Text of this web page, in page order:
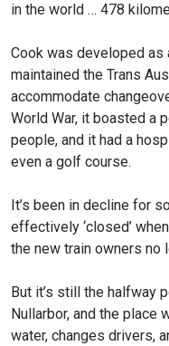
in the world … 478
Cook was developed
maintained the Trans
accommodate
World War, it boasted a
people, and it had a
even a golf course.
It’s been in decline for
effectively ‘closed’
the new train owners no
But it’s still the halfway
Nullarbor, and the place
water, changes drivers,